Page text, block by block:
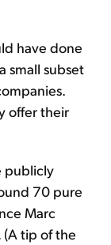
have done
small subset
offer their
publicly
70 pure
Marc
(A tip of the